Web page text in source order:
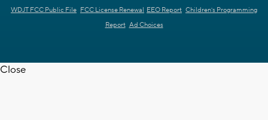
WDJT FCC Public File FCC License Renewal EEO Report Children's Programming
Report Ad Choices
Close